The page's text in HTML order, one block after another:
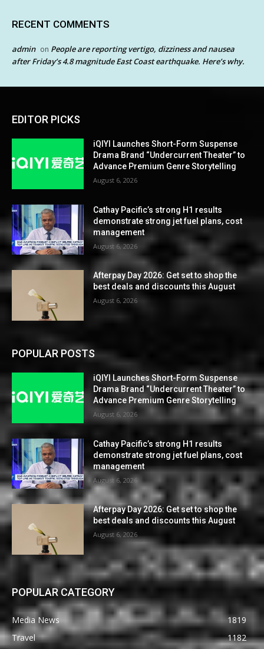
RECENT COMMENTS
admin on People are reporting vertigo, dizziness and nausea
after Friday’s 4.8 magnitude East Coast earthquake. Here’s why.
EDITOR PICKS
iQIYI Launches Short-Form Suspense
Drama Brand “Undercurrent Theater” to
Advance Premium Genre Storytelling
August 6, 2026
Cathay Pacific’s strong H1 results
demonstrate strong jet fuel plans, cost
management
August 6, 2026
Afterpay Day 2026: Get set to shop the
best deals and discounts this August
August 6, 2026
POPULAR POSTS
iQIYI Launches Short-Form Suspense
Drama Brand “Undercurrent Theater” to
Advance Premium Genre Storytelling
August 6, 2026
Cathay Pacific’s strong H1 results
demonstrate strong jet fuel plans, cost
management
August 6, 2026
Afterpay Day 2026: Get set to shop the
best deals and discounts this August
August 6, 2026
POPULAR CATEGORY
Media News
1819
Travel
1182